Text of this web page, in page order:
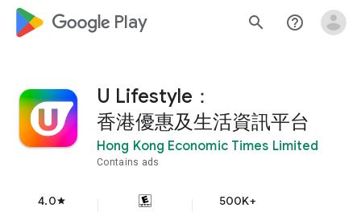
google_logo Play search help_outline
U Lifestyle：
香港優惠及生活資訊平台
Hong Kong Economic Times Limited
Contains ads
4.0star 500K+